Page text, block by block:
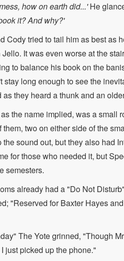
how on earth did...'He
it? And why?'
Cody tried to tail him as best as
It was even worse at the
to balance his book on the
stay long enough to see the
they heard a thunk and an
the name implied, was a small
them, two on either side of the
sound out, but they also had
for those who needed it, but
semesters.
already had a "Do Not
"Reserved for Baxter Hayes
The Yote grinned, "Though
just picked up the phone."